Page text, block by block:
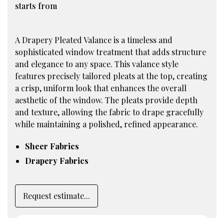
starts from
A Drapery Pleated Valance is a timeless and
sophisticated window treatment that adds structure
and elegance to any space. This valance style
features precisely tailored pleats at the top, creating
a crisp, uniform look that enhances the overall
aesthetic of the window. The pleats provide depth
and texture, allowing the fabric to drape gracefully
while maintaining a polished, refined appearance.
Sheer Fabrics
Drapery Fabrics
Request estimate...